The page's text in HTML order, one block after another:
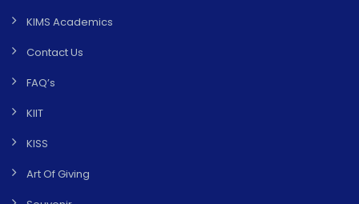
KIMS Academics
Contact Us
FAQ’s
KIIT
KISS
Art Of Giving